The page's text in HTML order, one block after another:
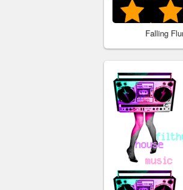
Falling